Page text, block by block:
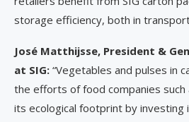
storage efficiency, both in
José Matthijsse, President &
at SIG: “Vegetables and pulses in
the efforts of food companies such
its ecological footprint by investing